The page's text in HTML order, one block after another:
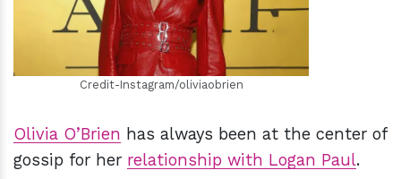
Credit-Instagram/oliviaobrien
Olivia O’Brien has always been at the center of
gossip for her relationship with Logan Paul.